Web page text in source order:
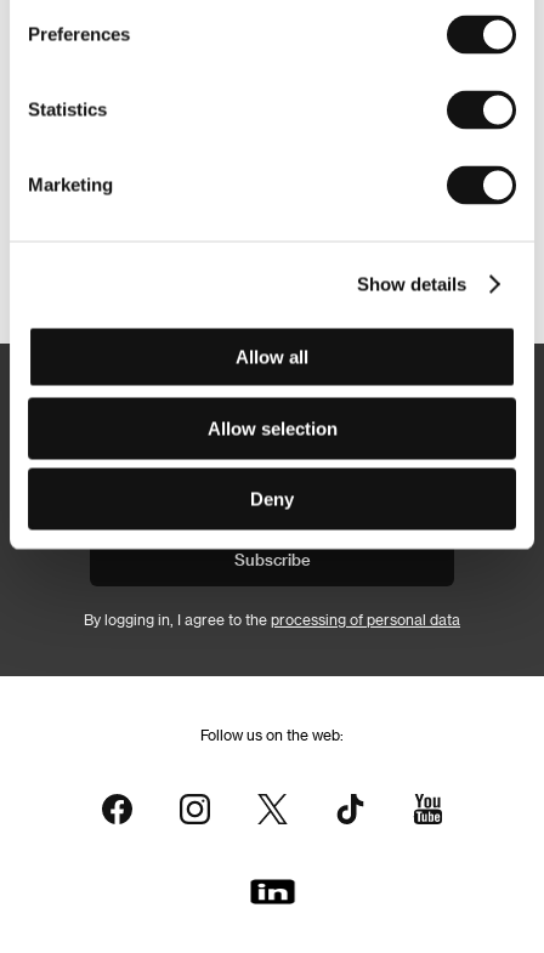
Preferences
Statistics
Marketing
Show details
Allow all
Allow selection
Deny
Newsletter
Subscribe
By logging in, I agree to the processing of personal data
Follow us on the web: